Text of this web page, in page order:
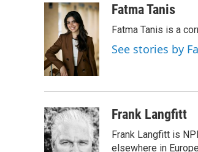
c
o
o
k
i
t
t
e
r
n
k
e
d
I
n
aFatma Tanis
Fatma Tanis is a
See stories by
Frank Langfitt
Frank Langfitt is
elsewhere in